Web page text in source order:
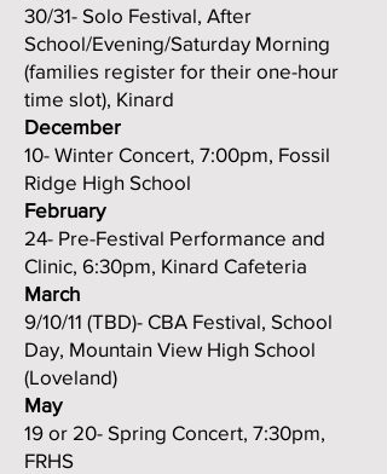
30/31- Solo Festival, After
School/Evening/Saturday Morning
(families register for their one-hour
time slot), Kinard
December
10- Winter Concert, 7:00pm, Fossil
Ridge High School
February
24- Pre-Festival Performance and
Clinic, 6:30pm, Kinard Cafeteria
March
9/10/11 (TBD)- CBA Festival, School
Day, Mountain View High School
(Loveland)
May
19 or 20- Spring Concert, 7:30pm,
FRHS